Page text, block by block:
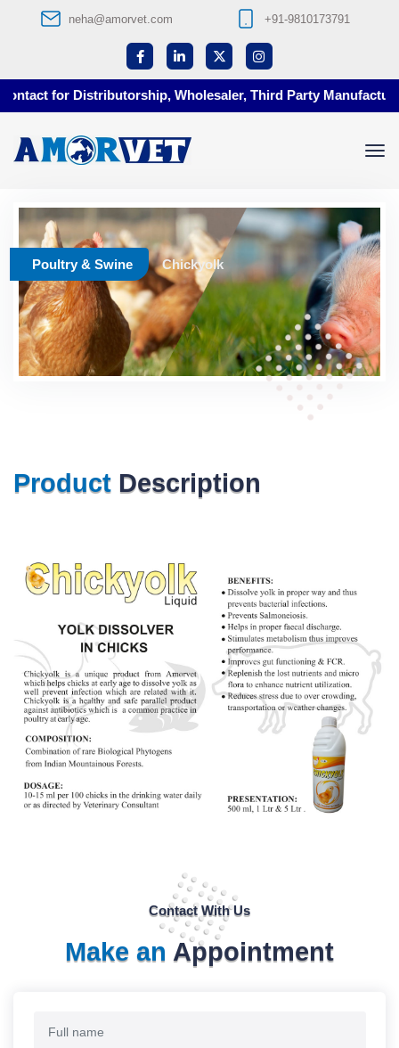
neha@amorvet.com +91-9810173791
for Distributorship, Wholesaler, Third Party
Poultry & Swine Chickyolk
Product Description
Contact With Us
Make an Appointment